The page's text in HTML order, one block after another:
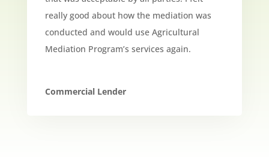
really good about how the mediation was
conducted and would use Agricultural
Mediation Program’s services again.
Commercial Lender